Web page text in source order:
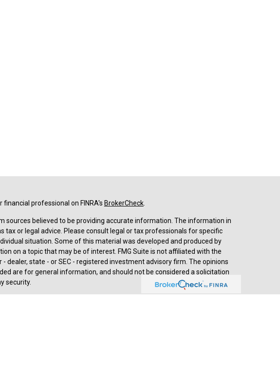
professional on FINRA's BrokerCheck.
sources believed to be providing accurate information. The information in
tax or legal advice. Please consult legal or tax professionals for specific
situation. Some of this material was developed and produced by
on a topic that may be of interest. FMG Suite is not affiliated with the
dealer, state - or SEC - registered investment advisory firm. The opinions
are for general information, and should not be considered a solicitation
security.